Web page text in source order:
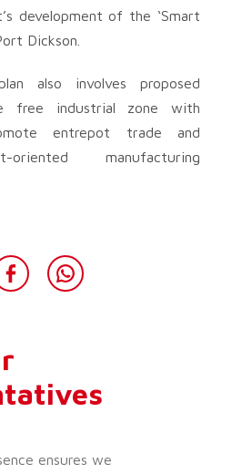
development of the ‘Smart
Dickson.
also involves proposed
free industrial zone with
entrepot trade and
oriented manufacturing
ensures we